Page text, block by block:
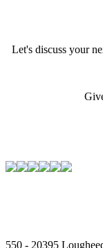
Let's discuss your
550 - 20395